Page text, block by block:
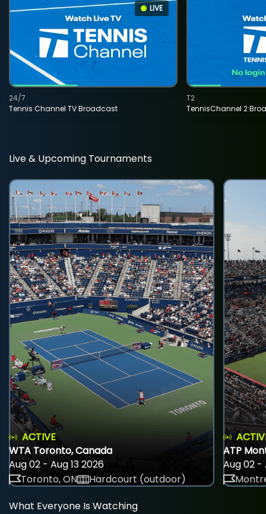
LIVE
Tennis Channel TV Broadcast
24/7
TennisChannel 2
T2
Live & Upcoming Tournaments
ACTIVE
WTA Toronto, Canada
Aug 02 - Aug 13 2026
Toronto, ON
Hardcourt (outdoor)
ATP
Aug 02 -
What Everyone Is Watching